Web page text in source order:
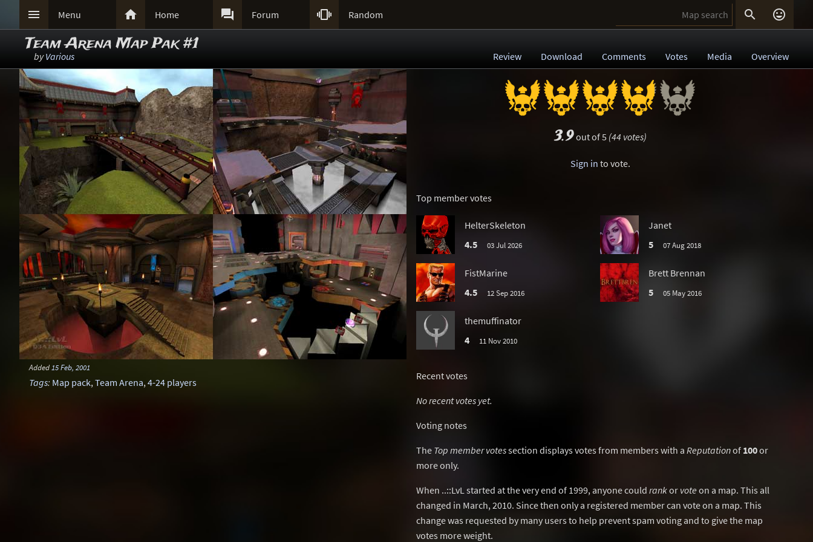
 Menu  Home  Forum  Random  
Team Arena Map Pak #1
byVarious Review Download Comments Votes Media Overview
Added 15 Feb, 2001
Tags: Map pack,Team Arena,4-24 players
3.9out of 5 (44 votes)
Sign in to vote.
Top member votes
HelterSkeleton
4.5
03 Jul 2026
Janet
5
07 Aug 2018
FistMarine
4.5
12 Sep 2016
Brett Brennan
5
05 May 2016
themuffinator
4
11 Nov 2010
Recent votes
No recent votes yet.
Voting notes
The Top member votessection displays votes from members with a Reputationof 100or
more only.
When ..::LvL started at the very end of 1999, anyone could rankor vote on a map. This all
changed in March, 2010. Since then only a registered member can vote on a map. This
change was requested by many users to help prevent spam voting and to give the map
votes more weight.